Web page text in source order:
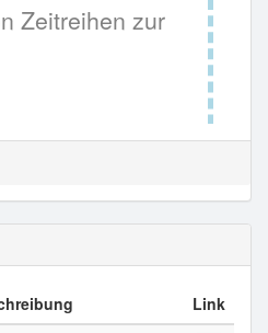
Zeitreihen zur
Link